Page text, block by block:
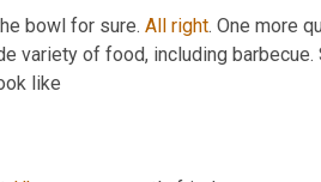
bowl for sure. All right. One more
variety of food, including barbecue.
like